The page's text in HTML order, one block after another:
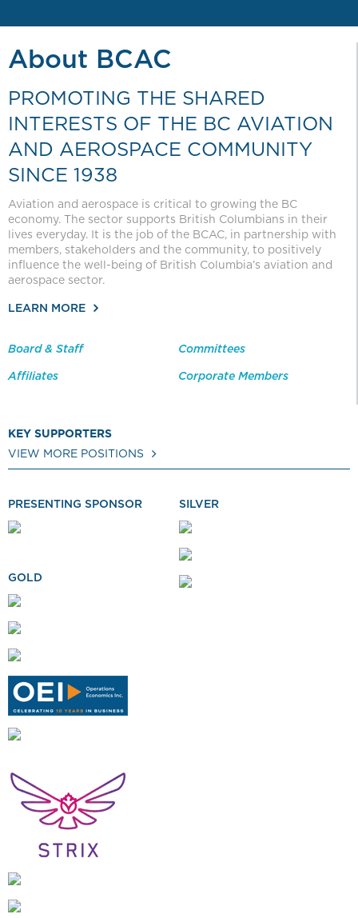
About BCAC
PROMOTING THE SHARED
INTERESTS OF THE BC AVIATION
AND AEROSPACE COMMUNITY
SINCE 1938
Aviation and aerospace is critical to growing the BC
economy. The sector supports British Columbians in their
lives everyday. It is the job of the BCAC, in partnership with
members, stakeholders and the community, to positively
influence the well-being of British Columbia’s aviation and
aerospace sector.
LEARN MORE
Board & Staff Committees
Affiliates Corporate Members
KEY SUPPORTERS
VIEW MORE POSITIONS
PRESENTING SPONSOR
GOLD
SILVER